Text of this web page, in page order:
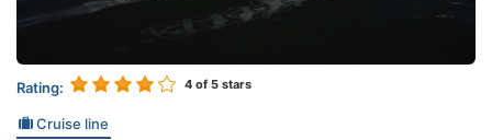
Rating: 4 of 5 stars
Cruise line